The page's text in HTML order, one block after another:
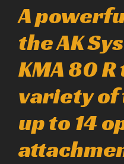
A
the AK
KMA 80
variety of
up to 14